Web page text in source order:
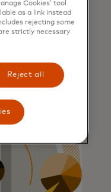
Cookies’ tool
as a link instead
rejecting some
strictly necessary
Reject all